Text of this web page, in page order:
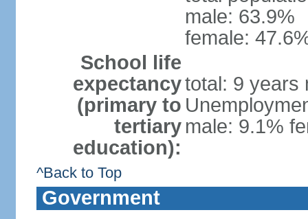
male: 63.9%
female:
School life
expectancy
(primary to
tertiary
education):
total: 9 years
male: 9.1%
^Back to Top
Government